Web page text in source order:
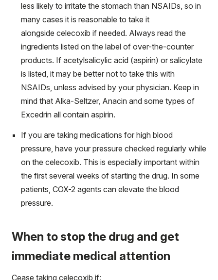
less likely to irritate the stomach than NSAIDs, so in
many cases it is reasonable to take it
alongside celecoxib if needed. Always read the
ingredients listed on the label of over-the-counter
products. If acetylsalicylic acid (aspirin) or salicylate
is listed, it may be better not to take this with
NSAIDs, unless advised by your physician. Keep in
mind that Alka-Seltzer, Anacin and some types of
Excedrin all contain aspirin.
If you are taking medications for high blood
pressure, have your pressure checked regularly while
on the celecoxib. This is especially important within
the first several weeks of starting the drug. In some
patients, COX-2 agents can elevate the blood
pressure.
When to stop the drug and get
immediate medical attention
Cease taking celecoxib if: